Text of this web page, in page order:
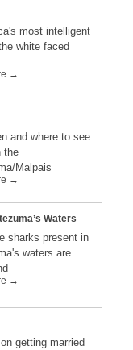
most intelligent
white faced
→
and where to see
the
Malpais
→
Waters
sharks present in
waters are
→
getting married